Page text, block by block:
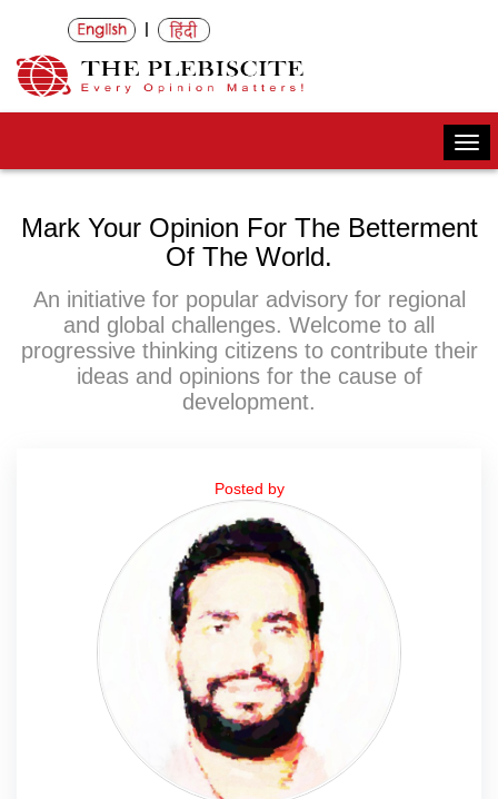
|
Mark Your Opinion For The Betterment
Of The World.
An initiative for popular advisory for regional
and global challenges. Welcome to all
progressive thinking citizens to contribute their
ideas and opinions for the cause of
development.
Posted by